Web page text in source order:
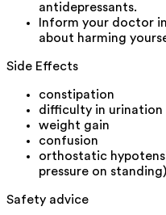
antidepressants.
Inform your doctor
about harming
Side Effects
constipation
difficulty in urination
weight gain
confusion
orthostatic
pressure on standing)
Safety advice